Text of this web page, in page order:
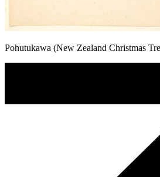
Pohutukawa (New Zealand Christmas